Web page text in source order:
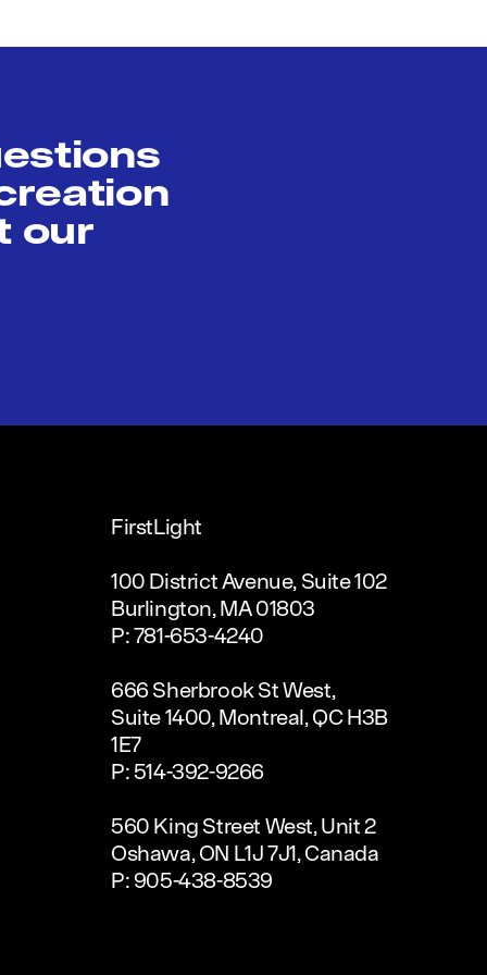
our
FirstLight
100 District Avenue, Suite 102
Burlington, MA 01803
P: 781-653-4240
666 Sherbrook St West,
Suite 1400, Montreal, QC H3B
1E7
P: 514-392-9266
560 King Street West, Unit 2
Oshawa, ON L1J 7J1, Canada
P: 905-438-8539